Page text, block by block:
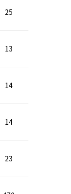
25
13
14
14
23